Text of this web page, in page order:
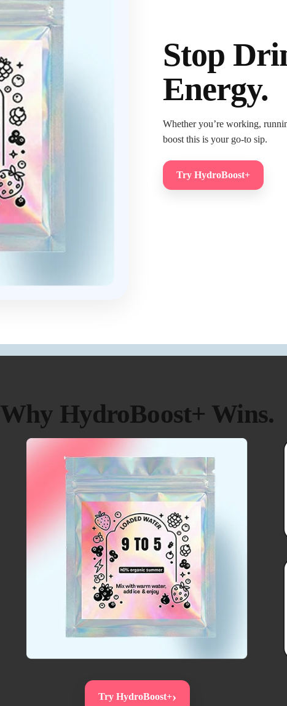
Stop
Energy.
Whether you’re working,
boost this is your go-to sip.
Try HydroBoost+
Why HydroBoost+ Wins.
Try HydroBoost+›